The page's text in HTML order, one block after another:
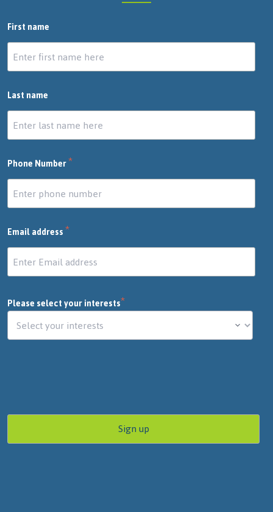
First name
Last name
Phone Number*
Email address*
Please select your interests*